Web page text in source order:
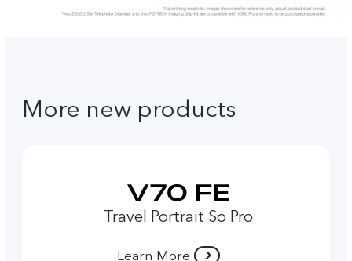
More new products
Travel Portrait So Pro
Learn More